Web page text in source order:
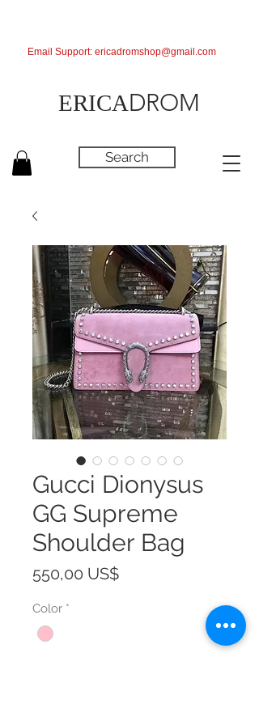
ERICADROM
Search
Email Support: ericadromshop@gmail.com
Gucci Dionysus
GG Supreme
Shoulder Bag
550,00 US$Precio
Color *